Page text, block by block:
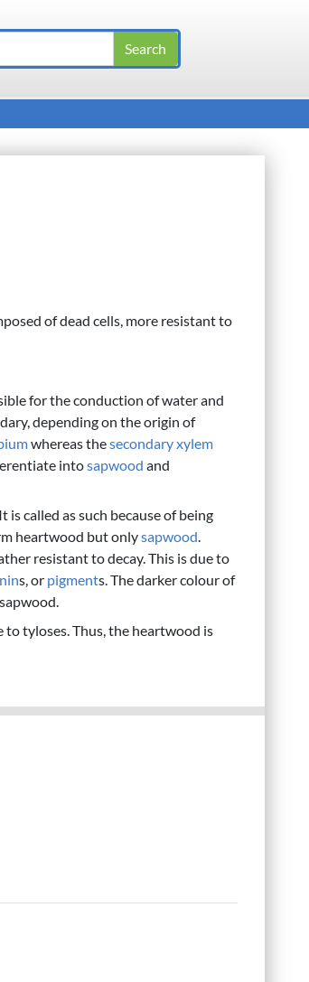
of dead cells, more resistant to
for the conduction of water and
depending on the origin of
whereas thesecondary xylem
intosapwood and
is called as such because of being
heartwood but onlysapwood.
resistant to decay. This is due to
s, or pigments. The darker colour of
to tyloses. Thus, the heartwood is